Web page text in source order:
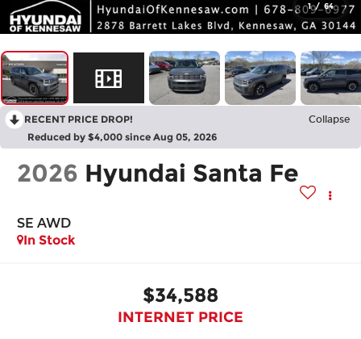
1 / 64
RECENT PRICE DROP! Collapse
Reduced by $4,000 since Aug 05, 2026
2026 Hyundai Santa Fe
SE AWD
In Stock
$34,588
INTERNET PRICE